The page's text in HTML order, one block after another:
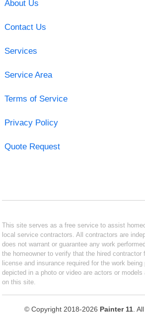
About Us
Contact Us
Services
Service Area
Terms of Service
Privacy Policy
Quote Request
This site serves as a free service to assist
local service contractors. All contractors are
does not warrant or guarantee any work
the homeowner to verify that the hired contractor
license and insurance required for the work
depicted in a photo or video are actors or
on this site.
© Copyright 2018-2026 Painter 11 .